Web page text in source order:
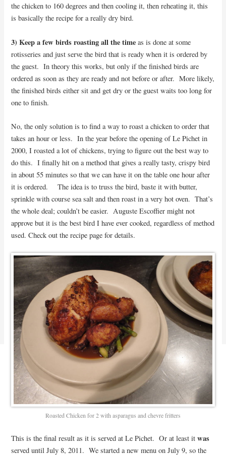
the chicken to 160 degrees and then cooling it, then reheating it, this
is basically the recipe for a really dry bird.
3) Keep a few birds roasting all the timeas is done at some
rotisseries and just serve the bird that is ready when it is ordered by
the guest. In theory this works, but only if the finished birds are
ordered as soon as they are ready and not before or after. More likely,
the finished birds either sit and get dry or the guest waits too long for
one to finish.
No, the only solution is to find a way to roast a chicken to order that
takes an hour or less. In the year before the opening of Le Pichet in
2000, I roasted a lot of chickens, trying to figure out the best way to
do this. I finally hit on a method that gives a really tasty, crispy bird
in about 55 minutes so that we can have it on the table one hour after
it is ordered. The idea is to truss the bird, baste it with butter,
sprinkle with course sea salt and then roast in a very hot oven. That’s
the whole deal; couldn’t be easier. Auguste Escoffier might not
approve but it is the best bird I have ever cooked, regardless of method
used. Check out the recipe page for details.
Roasted Chicken for 2 with asparagus and chevre fritters
This is the final result as it is served at Le Pichet. Or at least itwas
served until July 8, 2011. We started a new menu on July 9, so the